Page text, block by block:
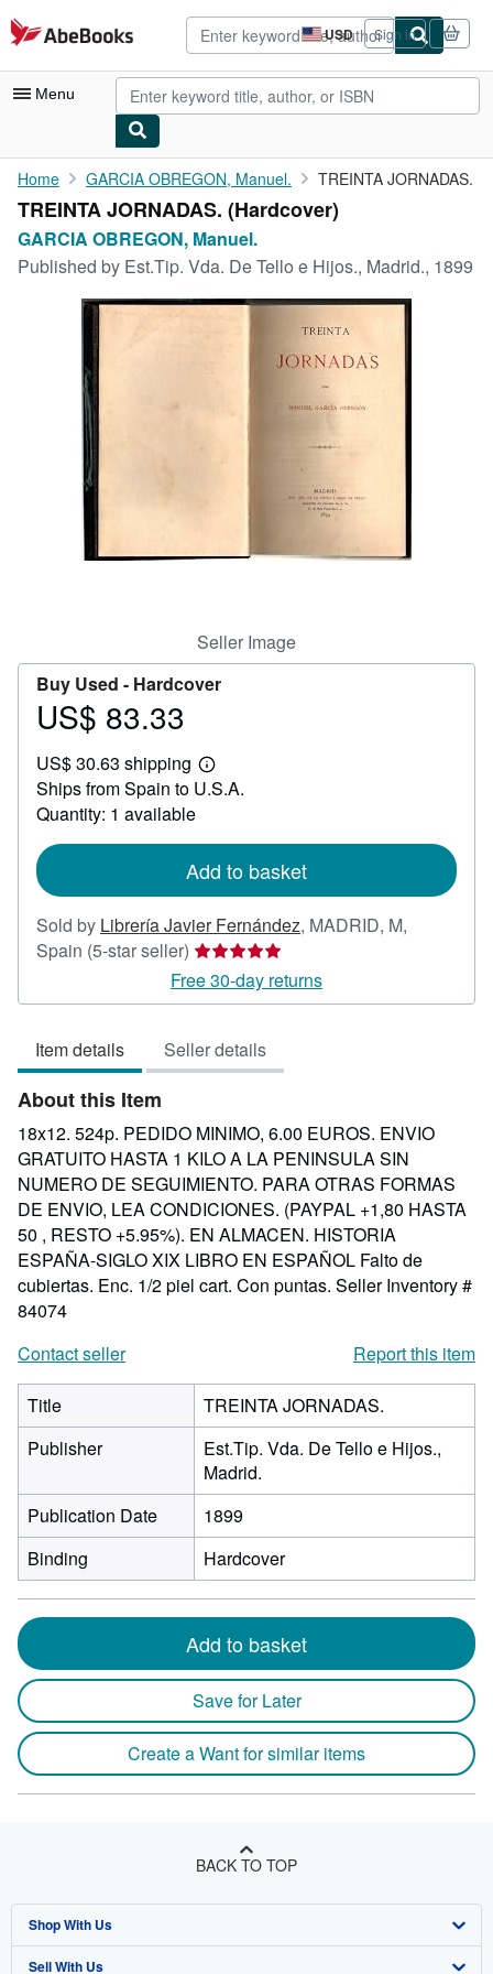
Skip to main content
AbeBooks.com USD
Site
shopping
preferences
Sign in
Menu
My Account
My Purchases
Rare Books
Art & Collectibles
Textbooks
Start Selling
CLOSE
Home GARCIA OBREGON, Manuel. TREINTA JORNADAS.
TREINTA JORNADAS. (Hardcover)
GARCIA OBREGON, Manuel.
Published by Est.Tip. Vda. De Tello e Hijos., Madrid., 1899
Seller Image
Buy Used - Hardcover
Price
83.33
US$ 83.33
US$ 30.63 shipping
Learn
more
Ships from Spain to U.S.A.
Quantity: 1 available
Add to basket
Sold by Librería Javier Fernández, MADRID, M,
Spain (5-star seller) Seller
rating
5
of
5
Free 30-day returns
Item details Seller details
About this Item
18x12. 524p. PEDIDO MINIMO, 6.00 EUROS. ENVIO
GRATUITO HASTA 1 KILO A LA PENINSULA SIN
NUMERO DE SEGUIMIENTO. PARA OTRAS FORMAS
DE ENVIO, LEA CONDICIONES. (PAYPAL +1,80 HASTA
50 , RESTO +5.95%). EN ALMACEN. HISTORIA
ESPAÑA-SIGLO XIX LIBRO EN ESPAÑOL Falto de
cubiertas. Enc. 1/2 piel cart. Con puntas. Seller Inventory #
84074
Contact seller
Report this item
Title
TREINTA JORNADAS.
Publisher
Est.Tip. Vda. De Tello e Hijos.,
Madrid.
Publication Date
1899
Binding
Hardcover
Add to basket
Save for Later
Create a Want for similar items
BACK TO TOP
Shop With Us
Advanced Search
Sell With Us